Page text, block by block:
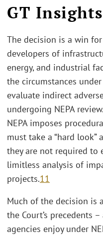
GT Insights
The decision is a win
developers of
energy, and industrial
the circumstances
evaluate indirect
undergoing NEPA
NEPA imposes
must take a “hard
they are not required to
limitless analysis of
projects.11
Much of the decision is
the Court’s precedents
agencies enjoy under